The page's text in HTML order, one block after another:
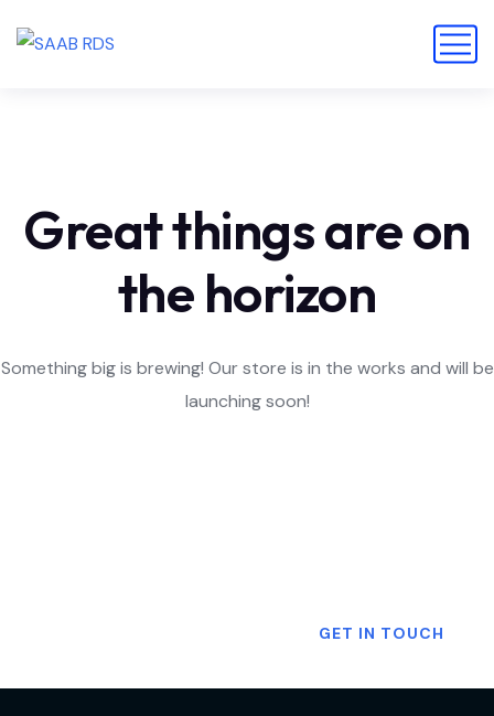
Great things are on
the horizon
Something big is brewing! Our store is in the works and will be
launching soon!
GET IN TOUCH